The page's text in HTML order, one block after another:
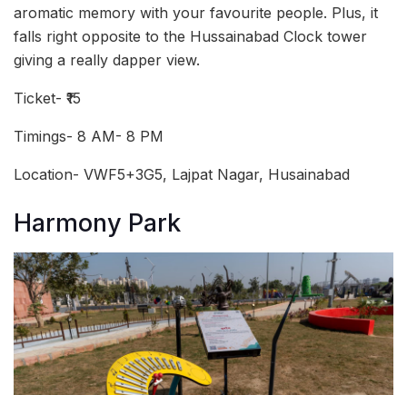
aromatic memory with your favourite people. Plus, it
falls right opposite to the Hussainabad Clock tower
giving a really dapper view.
Ticket- ₹15
Timings- 8 AM- 8 PM
Location- VWF5+3G5, Lajpat Nagar, Husainabad
Harmony Park